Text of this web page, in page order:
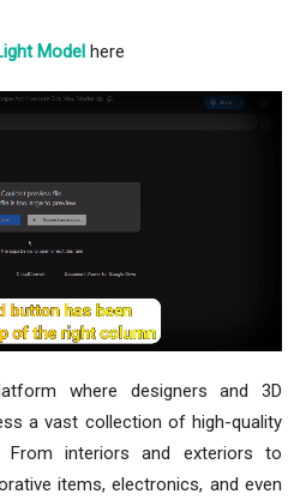
Model here
where designers and 3D
a vast collection of high-quality
From interiors and exteriors to
items, electronics, and even